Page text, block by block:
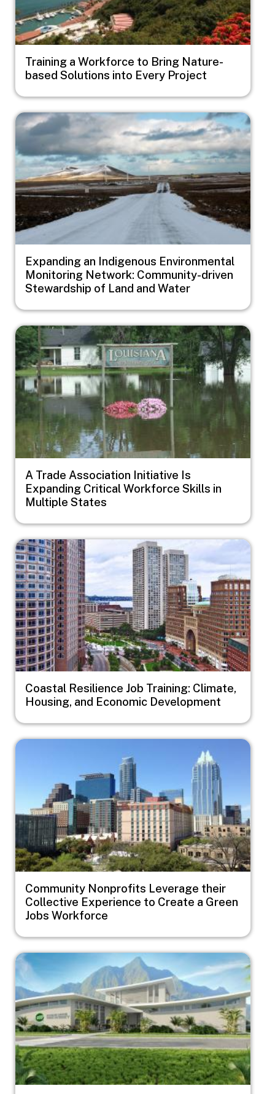
Training a Workforce to Bring Nature-
based Solutions into Every Project
Image
Expanding an Indigenous Environmental
Monitoring Network: Community-driven
Stewardship of Land and Water
Image
A Trade Association Initiative Is
Expanding Critical Workforce Skills in
Multiple States
Image
Coastal Resilience Job Training: Climate,
Housing, and Economic Development
Image
Community Nonprofits Leverage their
Collective Experience to Create a Green
Jobs Workforce
Image